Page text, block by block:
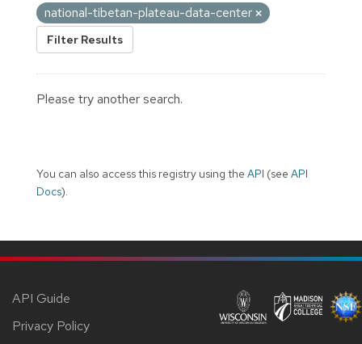
national-tibetan-plateau-data-center
Filter Results
Please try another search.
You can also access this registry using the API (see API
Docs).
API Guide
Privacy Policy